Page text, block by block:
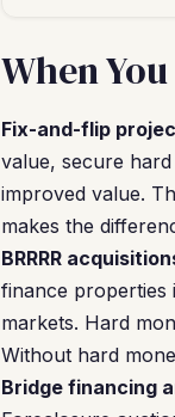
When
Fix-and-flip
value, secure
improved value.
makes the
BRRRR
finance properties
markets. Hard
Without hard
Bridge financing